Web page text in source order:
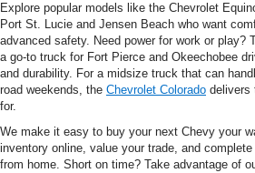
Explore popular models like the Chevrolet
Port St. Lucie and Jensen Beach who want
advanced safety. Need power for work or play?
a go-to truck for Fort Pierce and Okeechobee
and durability. For a midsize truck that can
road weekends, the Chevrolet Colorado delivers
for.
We make it easy to buy your next Chevy your
inventory online, value your trade, and
from home. Short on time? Take advantage of